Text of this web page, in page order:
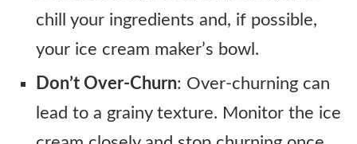
chill your ingredients and, if possible,
your ice cream maker’s bowl.
Don’t Over-Churn: Over-churning can
lead to a grainy texture. Monitor the ice